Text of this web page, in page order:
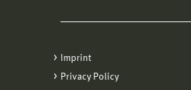
Imprint
Privacy Policy